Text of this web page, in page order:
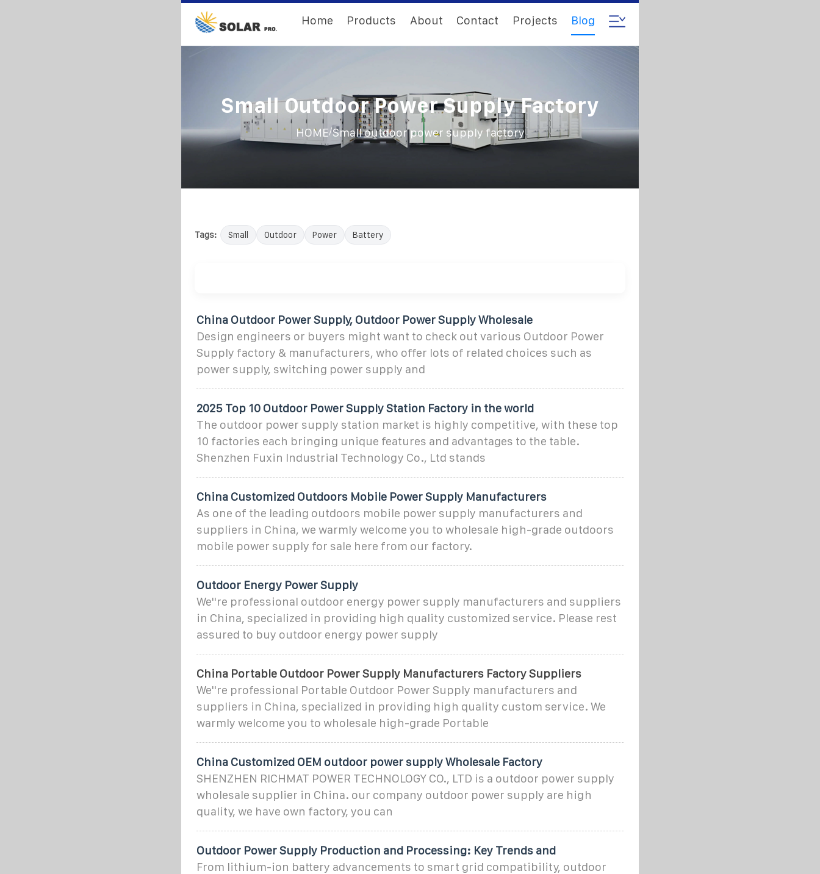
Home Products About Contact Projects Blog
Small Outdoor Power Supply Factory
HOME/Small outdoor power supply factory
Tags: Small Outdoor Power Battery
China Outdoor Power Supply, Outdoor Power Supply Wholesale
Design engineers or buyers might want to check out various Outdoor Power
Supply factory & manufacturers, who offer lots of related choices such as
power supply, switching power supply and
2025 Top 10 Outdoor Power Supply Station Factory in the world
The outdoor power supply station market is highly competitive, with these top
10 factories each bringing unique features and advantages to the table.
Shenzhen Fuxin Industrial Technology Co., Ltd stands
China Customized Outdoors Mobile Power Supply Manufacturers
As one of the leading outdoors mobile power supply manufacturers and
suppliers in China, we warmly welcome you to wholesale high-grade outdoors
mobile power supply for sale here from our factory.
Outdoor Energy Power Supply
We''re professional outdoor energy power supply manufacturers and suppliers
in China, specialized in providing high quality customized service. Please rest
assured to buy outdoor energy power supply
China Portable Outdoor Power Supply Manufacturers Factory Suppliers
We''re professional Portable Outdoor Power Supply manufacturers and
suppliers in China, specialized in providing high quality custom service. We
warmly welcome you to wholesale high-grade Portable
China Customized OEM outdoor power supply Wholesale Factory
SHENZHEN RICHMAT POWER TECHNOLOGY CO., LTD is a outdoor power supply
wholesale supplier in China. our company outdoor power supply are high
quality, we have own factory, you can
Outdoor Power Supply Production and Processing: Key Trends and
From lithium-ion battery advancements to smart grid compatibility, outdoor